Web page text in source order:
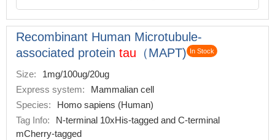
Recombinant Human Microtubule-
associated protein tau （MAPT) In Stock
Size:
1mg/100ug/20ug
Express system:
Mammalian cell
Species:
Homo sapiens (Human)
Tag Info:
N-terminal 10xHis-tagged and C-terminal
mCherry-tagged